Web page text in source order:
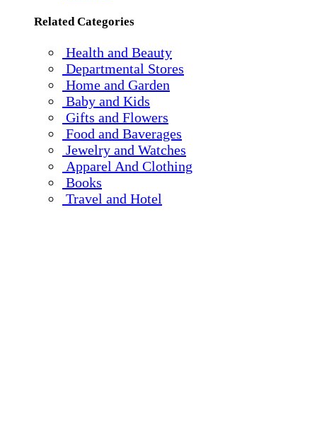
Related Categories
Health and Beauty
Departmental Stores
Home and Garden
Baby and Kids
Gifts and Flowers
Food and Baverages
Jewelry and Watches
Apparel And Clothing
Books
Travel and Hotel